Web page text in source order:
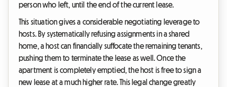
person who left, until the end of the current lease.
This situation gives a considerable negotiating leverage to
hosts. By systematically refusing assignments in a shared
home, a host can financially suffocate the remaining tenants,
pushing them to terminate the lease as well. Once the
apartment is completely emptied, the host is free to sign a
new lease at a much higher rate. This legal change greatly